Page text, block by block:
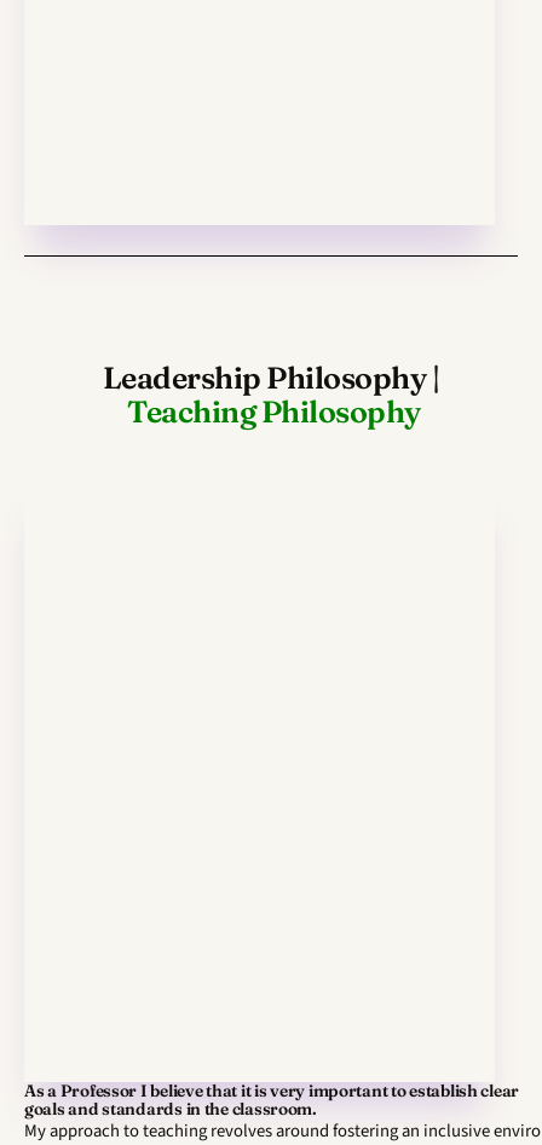
Leadership Philosophy |
Teaching Philosophy
As a Professor I believe that it is very important to establish clear
goals and standards in the classroom.
My approach to teaching revolves around fostering an inclusive